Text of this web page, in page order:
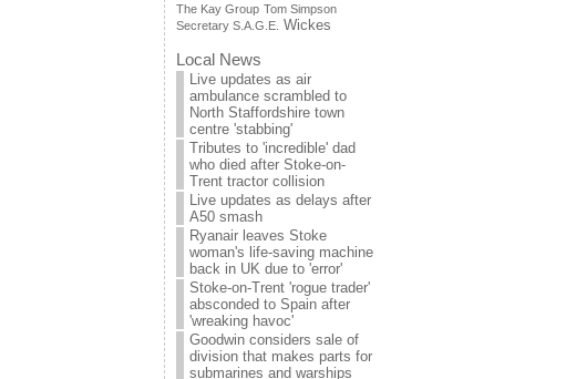
The Kay Group Tom Simpson
Secretary S.A.G.E. Wickes
Local News
Live updates as air
ambulance scrambled to
North Staffordshire town
centre 'stabbing'
Tributes to 'incredible' dad
who died after Stoke-on-
Trent tractor collision
Live updates as delays after
A50 smash
Ryanair leaves Stoke
woman's life-saving machine
back in UK due to 'error'
Stoke-on-Trent 'rogue trader'
absconded to Spain after
'wreaking havoc'
Goodwin considers sale of
division that makes parts for
submarines and warships